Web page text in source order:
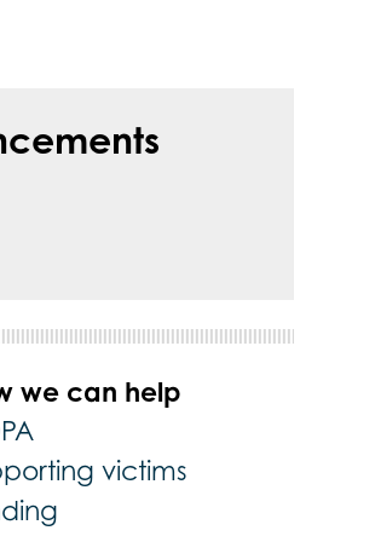
we can help
victims